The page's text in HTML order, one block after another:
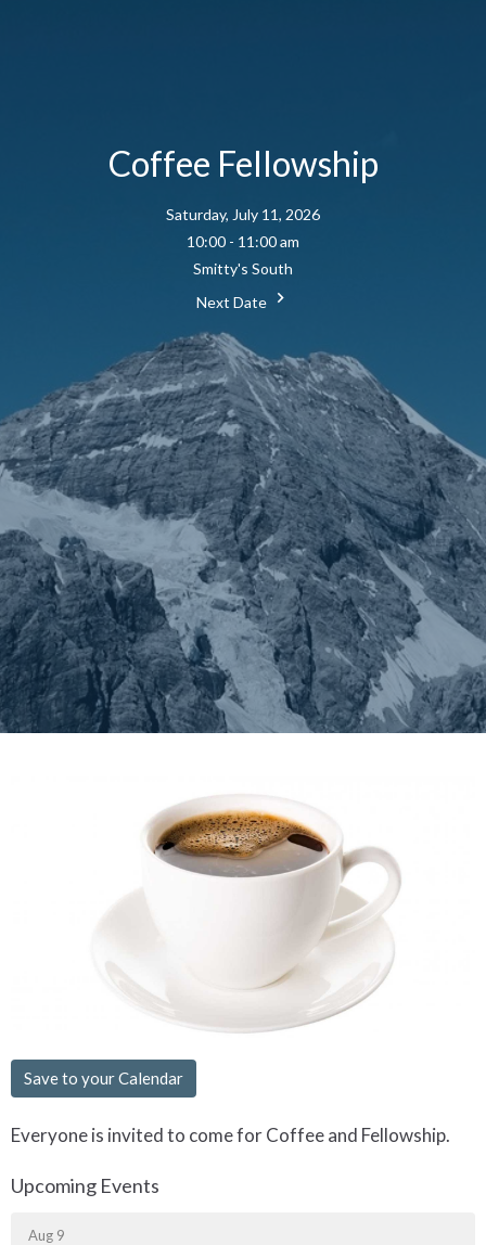
Coffee Fellowship
Saturday, July 11, 2026
10:00 - 11:00 am
Smitty's South
Next Date
Save to your Calendar
Everyone is invited to come for Coffee and Fellowship.
Upcoming Events
Aug 9